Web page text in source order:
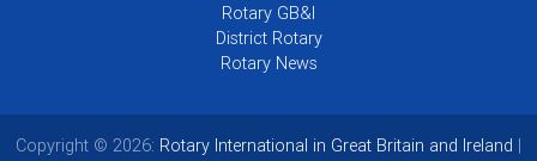
Rotary GB&I
District Rotary
Rotary News
Copyright © 2026: Rotary International in Great Britain and Ireland |